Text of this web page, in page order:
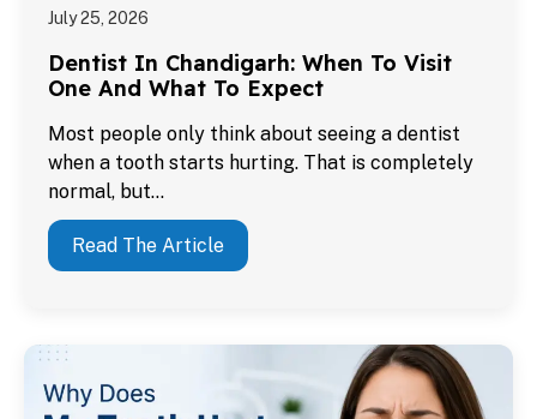
July 25, 2026
Dentist In Chandigarh: When To Visit
One And What To Expect
Most people only think about seeing a dentist
when a tooth starts hurting. That is completely
normal, but…
Read The Article